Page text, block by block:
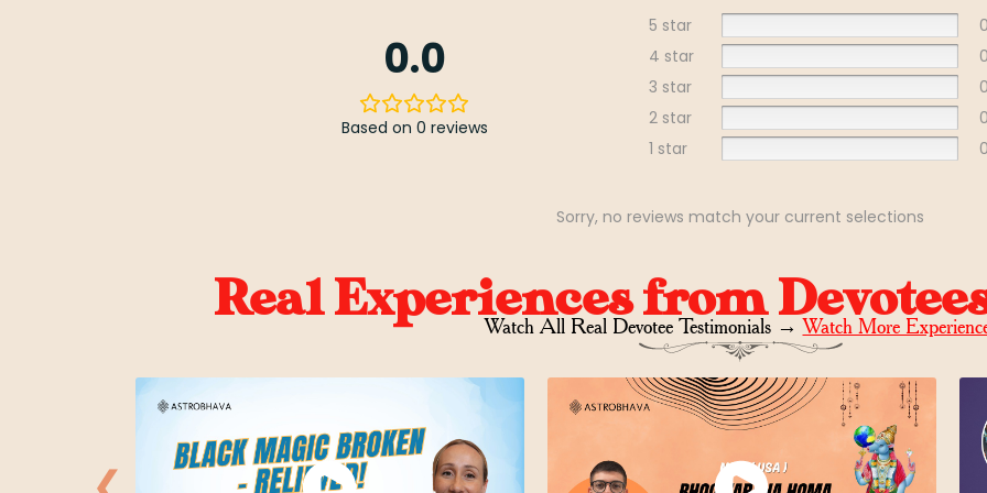
0.0
Based on 0 reviews
5 star
4 star
3 star
2 star
1 star
Sorry, no reviews match your current selections
Real Experiences from
Watch All Real Devotee Testimonials →Watch More